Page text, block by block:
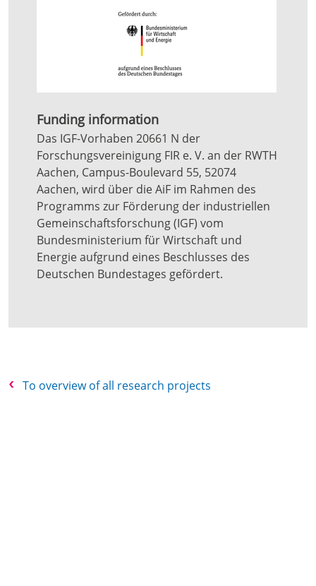
Funding information
Das IGF-Vorhaben 20661 N der
Forschungsvereinigung FIR e. V. an der RWTH
Aachen, Campus-Boulevard 55, 52074
Aachen, wird über die AiF im Rahmen des
Programms zur Förderung der industriellen
Gemeinschaftsforschung (IGF) vom
Bundesministerium für Wirtschaft und
Energie aufgrund eines Beschlusses des
Deutschen Bundestages gefördert.
To overview of all research projects